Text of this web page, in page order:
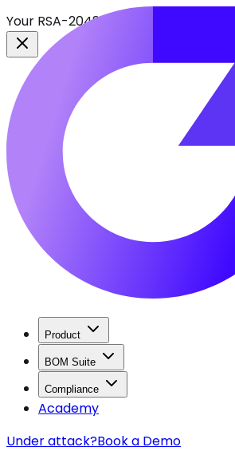
Your RSA-2048 keys break in
Product
BOM Suite
Compliance
Academy
Under attack?Book a Demo